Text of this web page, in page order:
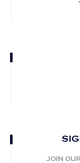
JOIN